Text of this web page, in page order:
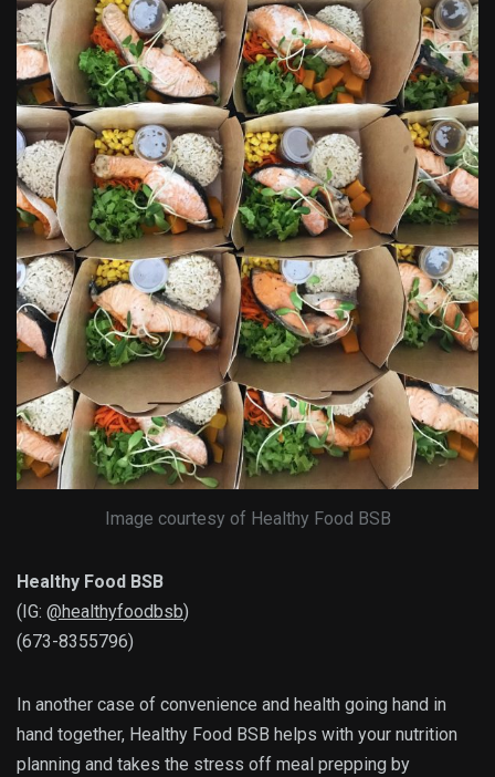
Image courtesy of Healthy Food BSB
Healthy Food BSB
(IG: @healthyfoodbsb)
(673-8355796)
In another case of convenience and health going hand in
hand together, Healthy Food BSB helps with your nutrition
planning and takes the stress off meal prepping by